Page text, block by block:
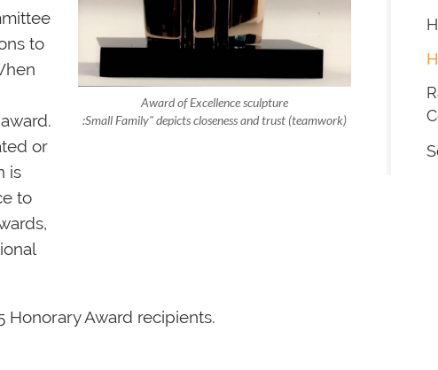
to
or
is
to
Award of Excellence sculpture
:Small Family" depicts closeness and trust (teamwork)
Honorary Award recipients.